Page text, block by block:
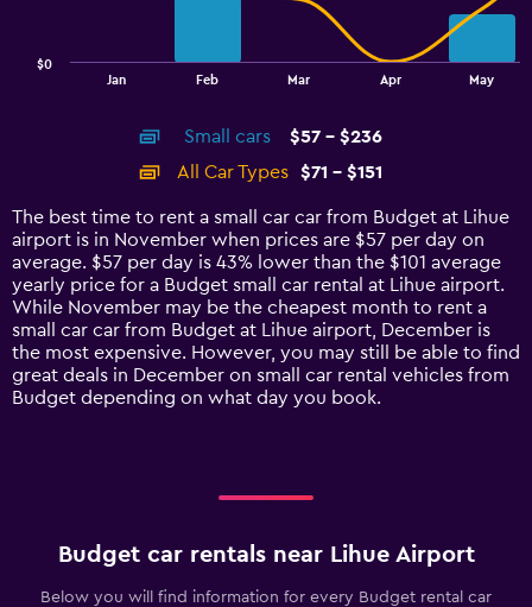
14
categories.
The
chart
has
1
Y
axis
displaying
values.
Jan Feb Mar Apr May
$0
Small cars
$57 - $236
All Car Types
$71 - $151
The best time to rent a small car car from Budget at Lihue
airport is in November when prices are $57 per day on
average. $57 per day is 43% lower than the $101 average
yearly price for a Budget small car rental at Lihue airport.
While November may be the cheapest month to rent a
small car car from Budget at Lihue airport, December is
the most expensive. However, you may still be able to find
great deals in December on small car rental vehicles from
Budget depending on what day you book.
Budget car rentals near Lihue Airport
Below you will find information for every Budget rental car